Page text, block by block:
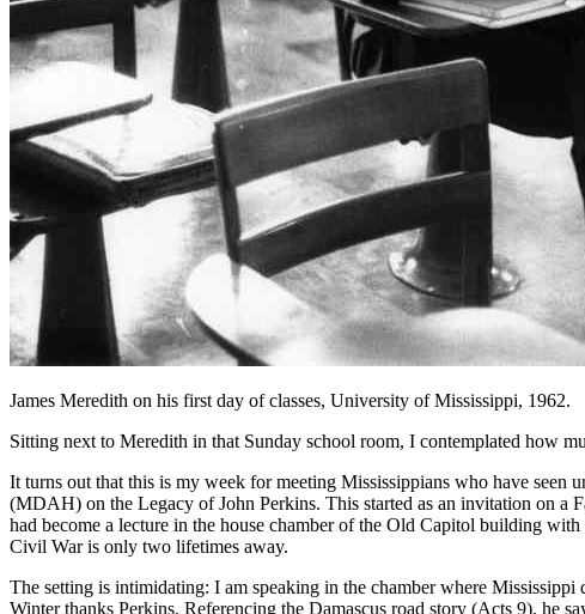
James Meredith on his first day of classes, University of Mississippi, 1962.
Sitting next to Meredith in that Sunday school room, I contemplated how
It turns out that this is my week for meeting Mississippians who have
(MDAH) on the Legacy of John Perkins. This started as an invitation on a
had become a lecture in the house chamber of the Old Capitol building
Civil War is only two lifetimes away.
The setting is intimidating: I am speaking in the chamber where
Winter thanks Perkins. Referencing the Damascus road story (Acts 9), he